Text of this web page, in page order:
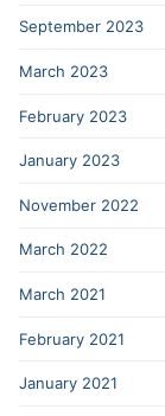
September 2023
March 2023
February 2023
January 2023
November 2022
March 2022
March 2021
February 2021
January 2021